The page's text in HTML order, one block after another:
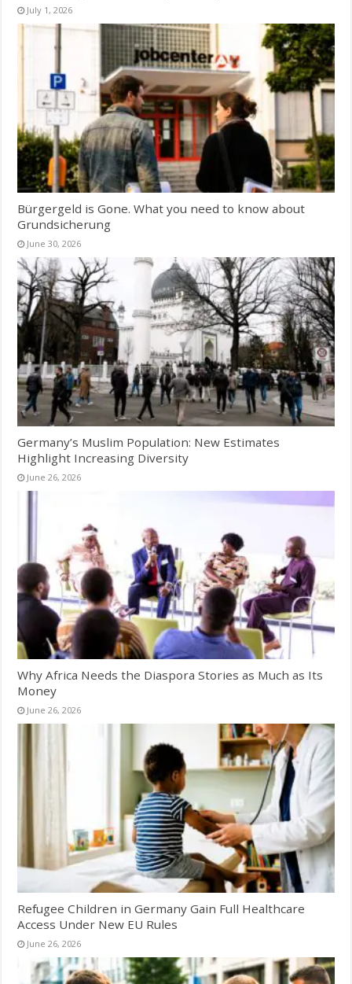
July 1, 2026
Bürgergeld is Gone. What you need to know about
Grundsicherung
June 30, 2026
Germany’s Muslim Population: New Estimates
Highlight Increasing Diversity
June 26, 2026
Why Africa Needs the Diaspora Stories as Much as Its
Money
June 26, 2026
Refugee Children in Germany Gain Full Healthcare
Access Under New EU Rules
June 26, 2026